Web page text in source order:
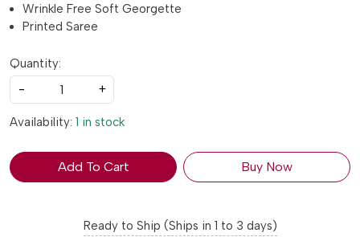
Wrinkle Free Soft Georgette
Printed Saree
Quantity:
-
+
Availability: 1 in stock
Add To Cart Buy Now
Ready to Ship (Ships in 1 to 3 days)